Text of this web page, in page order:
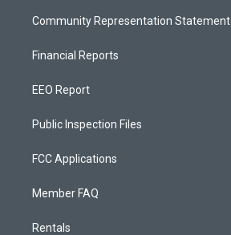
Community Representation Statement
Financial Reports
EEO Report
Public Inspection Files
FCC Applications
Member FAQ
Rentals